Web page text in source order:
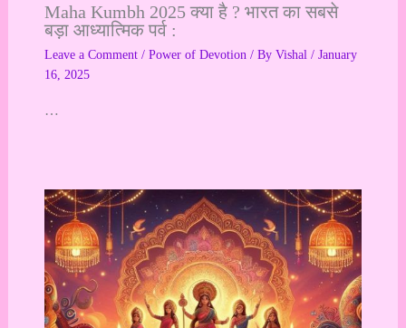
Maha Kumbh 2025 क्या है ? भारत का सबसे
बड़ा आध्यात्मिक पर्व :
Leave a Comment / Power of Devotion / By Vishal / January
16, 2025
…